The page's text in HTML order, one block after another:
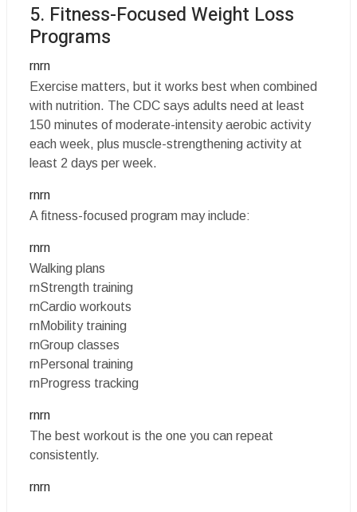
5. Fitness-Focused Weight Loss
Programs
rnrn
Exercise matters, but it works best when combined
with nutrition. The CDC says adults need at least
150 minutes of moderate-intensity aerobic activity
each week, plus muscle-strengthening activity at
least 2 days per week.
rnrn
A fitness-focused program may include:
rnrn
Walking plans
rnStrength training
rnCardio workouts
rnMobility training
rnGroup classes
rnPersonal training
rnProgress tracking
rnrn
The best workout is the one you can repeat
consistently.
rnrn